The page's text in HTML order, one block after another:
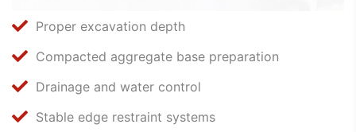
Proper excavation depth
Compacted aggregate base preparation
Drainage and water control
Stable edge restraint systems